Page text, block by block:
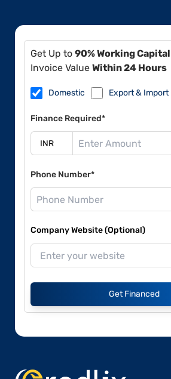
Get Up to 90% Working Capital
Invoice Value Within 24 Hours
Domestic Export & Import
Finance Required*
Phone Number*
Company Website (Optional)
Get Financed